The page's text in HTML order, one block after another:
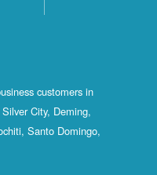
customers in
City, Deming,
Santo Domingo,